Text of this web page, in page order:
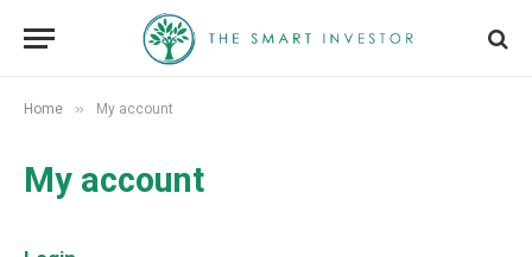
Home » My account
My account